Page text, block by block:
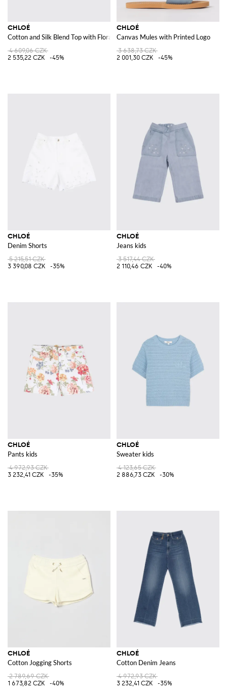
CHLOÉ
Cotton and Silk Blend Top with Floral Print
4 609,06 CZK
2 535,22 CZK
-45%
CHLOÉ
Canvas Mules with Printed Logo
3 638,73 CZK
2 001,30 CZK
-45%
CHLOÉ
Denim Shorts
5 215,51 CZK
3 390,08 CZK
-35%
CHLOÉ
Jeans kids
3 517,44 CZK
2 110,46 CZK
-40%
CHLOÉ
Pants kids
4 972,93 CZK
3 232,41 CZK
-35%
CHLOÉ
Sweater kids
4 123,65 CZK
2 886,73 CZK
-30%
CHLOÉ
Cotton Jogging Shorts
2 789,69 CZK
1 673,82 CZK
-40%
CHLOÉ
Cotton Denim Jeans
4 972,93 CZK
3 232,41 CZK
-35%